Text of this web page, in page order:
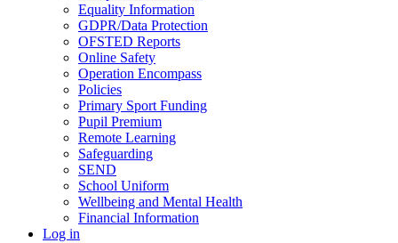
Equality Information
GDPR/Data Protection
OFSTED Reports
Online Safety
Operation Encompass
Policies
Primary Sport Funding
Pupil Premium
Remote Learning
Safeguarding
SEND
School Uniform
Wellbeing and Mental Health
Financial Information
Log in